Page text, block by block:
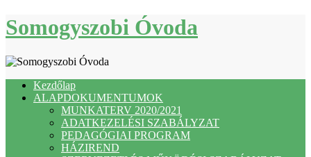
Skip
to
Somogyszobi Óvoda
Kezdőlap
ALAPDOKUMENTUMOK
MUNKATERV 2020/2021
ADATKEZELÉSI SZABÁLYZAT
PEDAGÓGIAI PROGRAM
HÁZIREND